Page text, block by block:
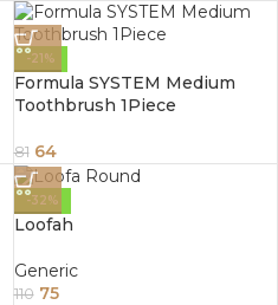
-21%
Formula SYSTEM Medium
Toothbrush 1Piece
81 64
-32%
Loofah
Generic
110 75